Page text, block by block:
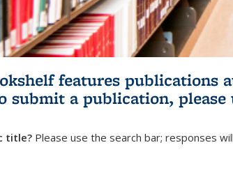
features publications
submit a publication, please
title? Please use the search bar; responses